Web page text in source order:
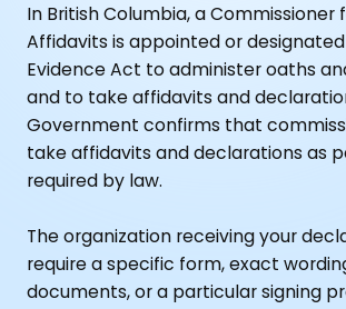
In British Columbia, a Commissioner
Affidavits is appointed or
Evidence Act to administer oaths
and to take affidavits and
Government confirms that
take affidavits and declarations as
required by law.
The organization receiving your
require a specific form, exact
documents, or a particular signing